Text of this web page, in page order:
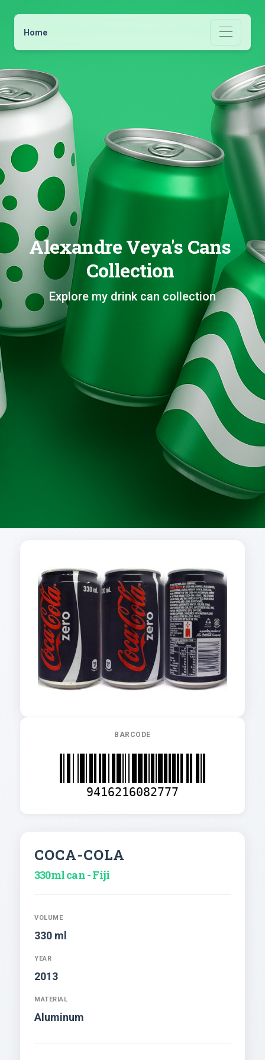
Home
Alexandre Veya's Cans
Collection
Explore my drink can collection
BARCODE
9416216082777
COCA-COLA
330ml can - Fiji
VOLUME
330 ml
YEAR
2013
MATERIAL
Aluminum